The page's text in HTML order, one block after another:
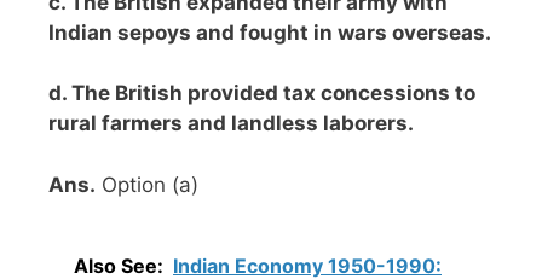
Indian sepoys and fought in wars overseas.
d. The British provided tax concessions to
rural farmers and landless laborers.
Ans. Option (a)
Also See: Indian Economy 1950-1990: